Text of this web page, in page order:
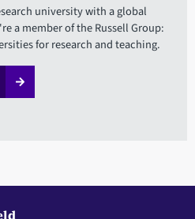
university with a global
a member of the Russell Group:
for research and teaching.